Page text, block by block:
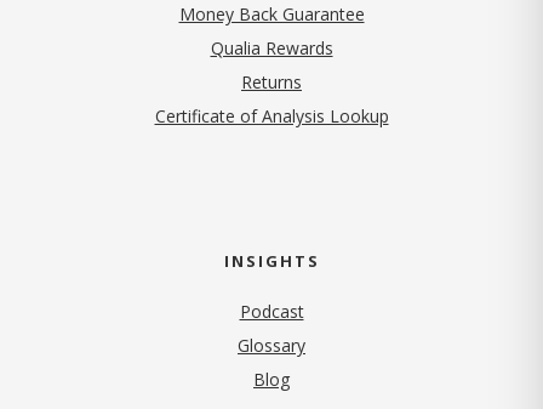
Money Back Guarantee
Qualia Rewards
Returns
Certificate of Analysis Lookup
INSIGHTS
Podcast
Glossary
Blog